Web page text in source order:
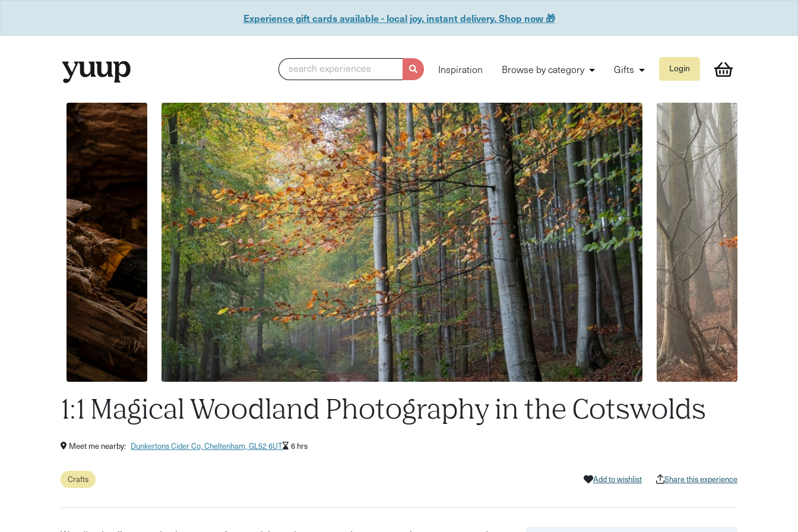
Experience gift cards available - local joy, instant delivery. Shop now 🎁
search experiences Inspiration Browse by category Gifts Login
1:1 Magical Woodland Photography in the Cotswolds
Meet me nearby: Dunkertons Cider Co, Cheltenham, GL52 6UT 6 hrs
Crafts Add to wishlist Share this experience